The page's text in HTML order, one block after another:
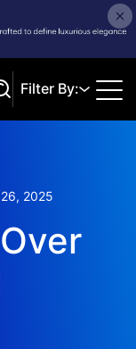
Filter By:
2025